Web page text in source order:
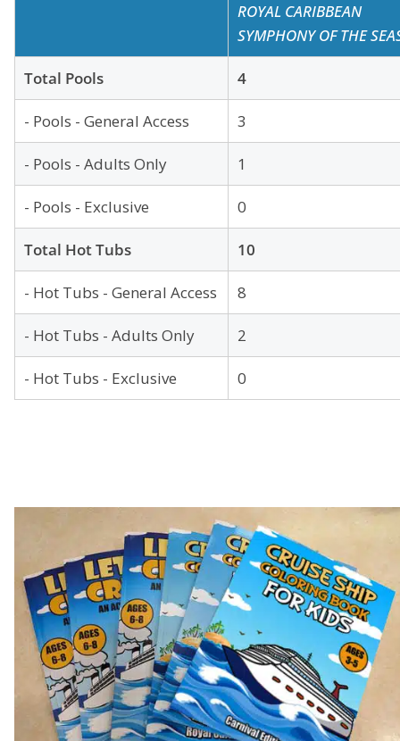
ROYAL CARIBBEAN
SYMPHONY OF THE
Total Pools 4
- Pools - General Access 3
- Pools - Adults Only 1
- Pools - Exclusive 0
Total Hot Tubs 10
- Hot Tubs - General Access 8
- Hot Tubs - Adults Only 2
- Hot Tubs - Exclusive 0